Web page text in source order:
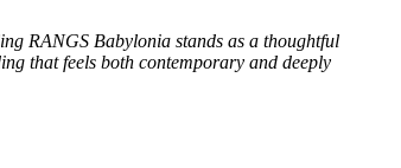
RANGS Babylonia stands as a thoughtful
that feels both contemporary and deeply